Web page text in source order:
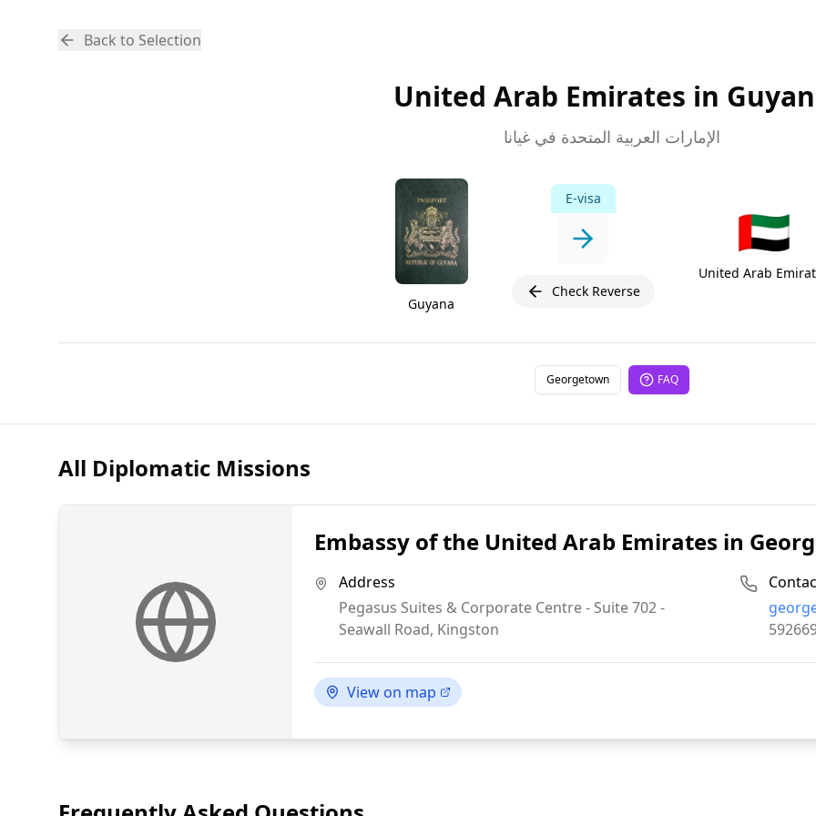
Back to Selection
United Arab Emirates in
الإمارات العربية المتحدة في غيانا
Guyana
E-visa
Check Reverse
🇦🇪
United Arab
Georgetown FAQ
All Diplomatic Missions
Embassy of the United Arab Emirates in
Address
Pegasus Suites & Corporate Centre - Suite 702 -
Seawall Road, Kingston
Email:
Phone:
View on map